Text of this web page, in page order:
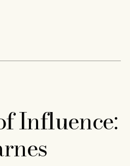
Influence: